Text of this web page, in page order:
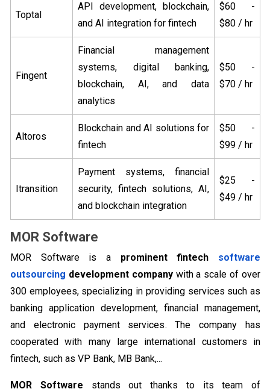
Toptal
API development, blockchain,
and AI integration for fintech
$60 -
$80 / hr
Fingent
Financial management
systems, digital banking,
blockchain, AI, and data
analytics
$50 -
$70 / hr
Altoros
Blockchain and AI solutions for
fintech
$50 -
$99 / hr
Itransition
Payment systems, financial
security, fintech solutions, AI,
and blockchain integration
$25 -
$49 / hr
MOR Software
MOR Software is a prominent fintech software
outsourcing development companywith a scale of over
300 employees, specializing in providing services such as
banking application development, financial management,
and electronic payment services. The company has
cooperated with many large international customers in
fintech, such as VP Bank, MB Bank,...
MOR Software stands out thanks to its team of